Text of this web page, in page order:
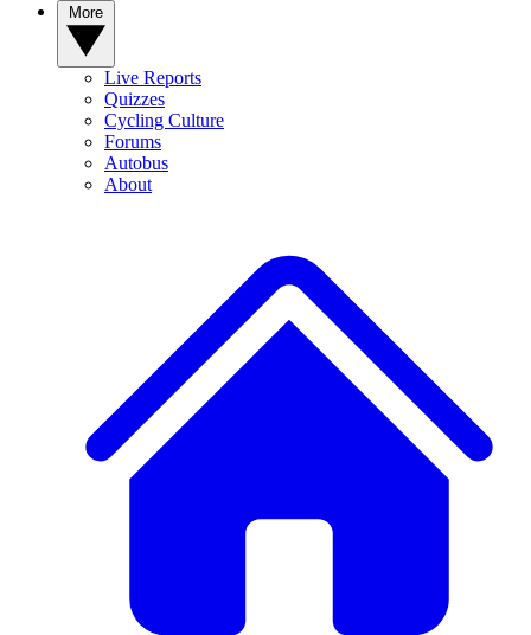
Live Reports
Quizzes
Cycling Culture
Forums
Autobus
About